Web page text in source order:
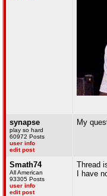
synapse
play so hard
60972 Posts
user info
edit post
My
Smath74
All American
93305 Posts
user info
edit post
Thread
I have